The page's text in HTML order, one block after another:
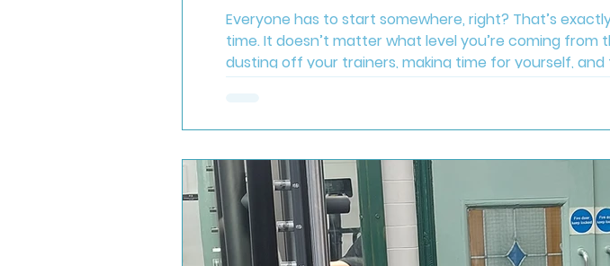
Everyone has to start somewhere, right? That’s
time. It doesn’t matter what level you’re coming from
dusting off your trainers, making time for yourself,
done the hardest part. Once you’re here, we’ll help